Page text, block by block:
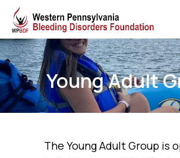
Young Adult
The Young Adult Group is